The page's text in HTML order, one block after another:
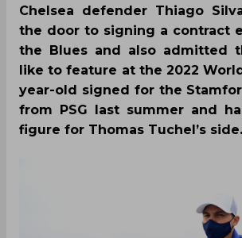
Chelsea defender Thiago
the door to signing a contract
the Blues and also admitted
like to feature at the 2022
year-old signed for the
from PSG last summer and
figure for Thomas Tuchel’s side.